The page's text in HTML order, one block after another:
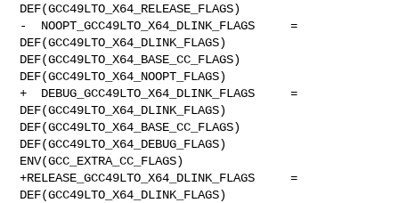
DEF(GCC49LTO_X64_RELEASE_FLAGS)
-  NOOPT_GCC49LTO_X64_DLINK_FLAGS     =
DEF(GCC49LTO_X64_DLINK_FLAGS)
DEF(GCC49LTO_X64_BASE_CC_FLAGS)
DEF(GCC49LTO_X64_NOOPT_FLAGS)
+  DEBUG_GCC49LTO_X64_DLINK_FLAGS     =
DEF(GCC49LTO_X64_DLINK_FLAGS)
DEF(GCC49LTO_X64_BASE_CC_FLAGS)
DEF(GCC49LTO_X64_DEBUG_FLAGS)
ENV(GCC_EXTRA_CC_FLAGS)
+RELEASE_GCC49LTO_X64_DLINK_FLAGS     =
DEF(GCC49LTO_X64_DLINK_FLAGS)